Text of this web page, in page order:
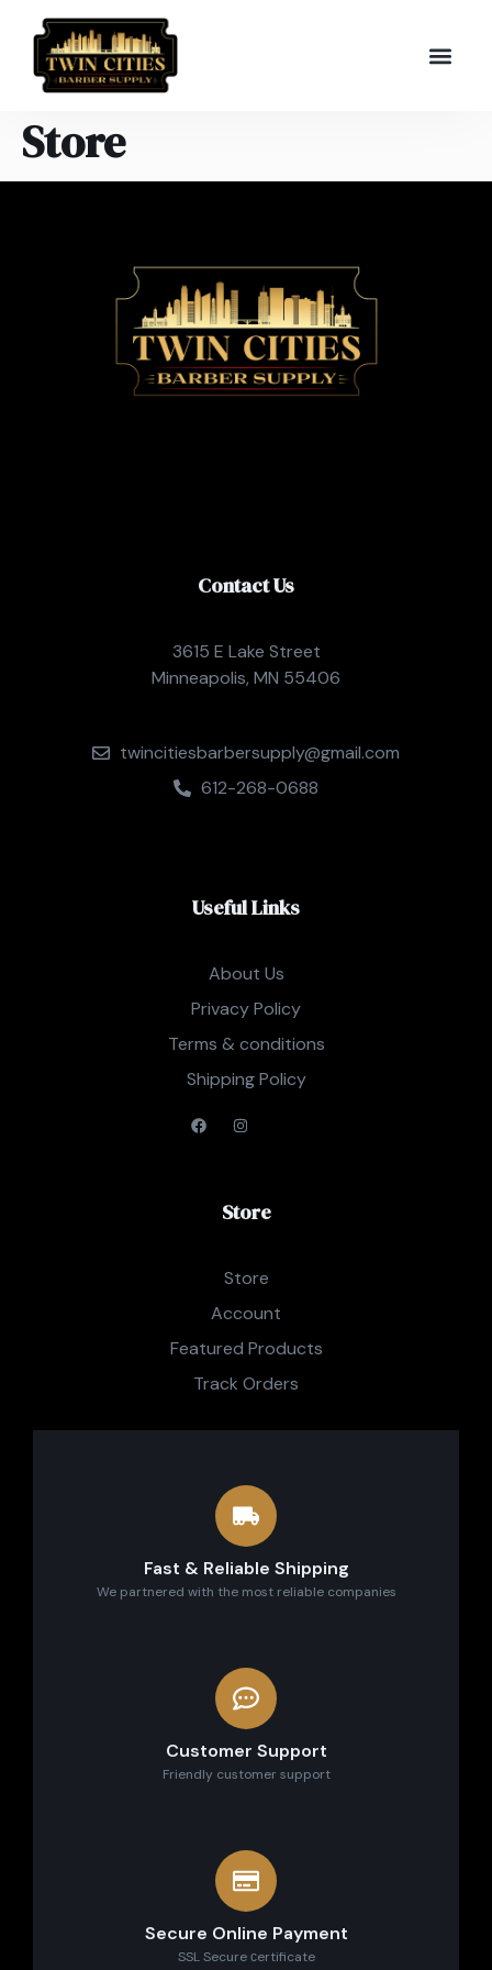
Store
Contact Us
3615 E Lake Street
Minneapolis, MN 55406
twincitiesbarbersupply@gmail.com
612-268-0688
Useful Links
About Us
Privacy Policy
Terms & conditions
Shipping Policy
Store
Store
Account
Featured Products
Track Orders
Fast & Reliable Shipping
We partnered with the most reliable companies
Customer Support
Friendly customer support
Secure Online Payment
SSL Secure сertificate